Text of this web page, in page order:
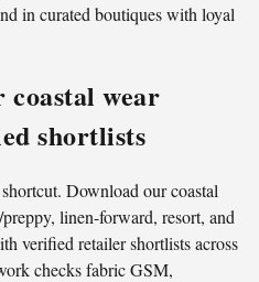
in curated boutiques with loyal
wear
shortlists
Download our coastal
linen-forward, resort, and
verified retailer shortlists across
checks fabric GSM,